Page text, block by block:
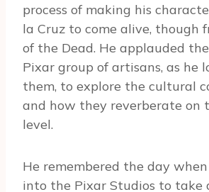
process of making his
la Cruz to come alive, though
of the Dead. He applauded
Pixar group of artisans, as he
them, to explore the cultural
and how they reverberate on
level.
He remembered the day
into the Pixar Studios to take